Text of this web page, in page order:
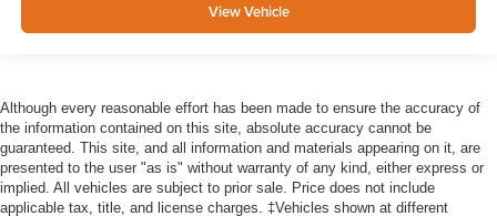
View Vehicle
Although every reasonable effort has been made to ensure the accuracy of
the information contained on this site, absolute accuracy cannot be
guaranteed. This site, and all information and materials appearing on it, are
presented to the user "as is" without warranty of any kind, either express or
implied. All vehicles are subject to prior sale. Price does not include
applicable tax, title, and license charges. ‡Vehicles shown at different